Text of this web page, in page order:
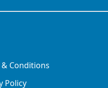
Conditions
Policy